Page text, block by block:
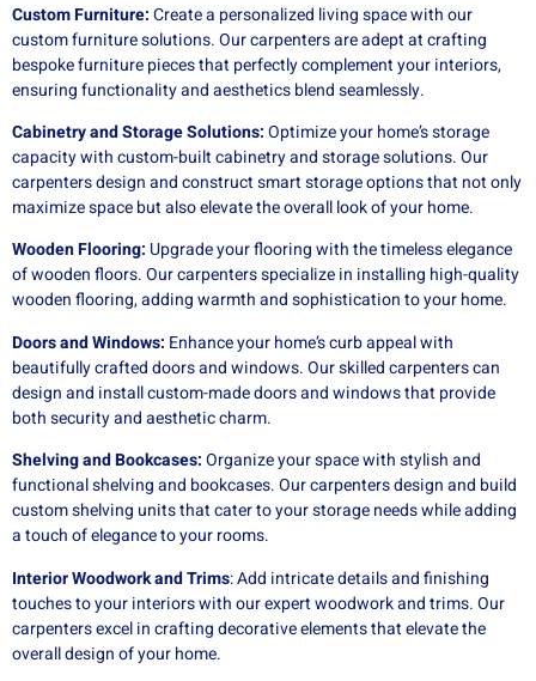
Custom Furniture:Create a personalized living space with our
custom furniture solutions. Our carpenters are adept at crafting
bespoke furniture pieces that perfectly complement your interiors,
ensuring functionality and aesthetics blend seamlessly.
Cabinetry and Storage Solutions:Optimize your home’s storage
capacity with custom-built cabinetry and storage solutions. Our
carpenters design and construct smart storage options that not only
maximize space but also elevate the overall look of your home.
Wooden Flooring: Upgrade your flooring with the timeless elegance
of wooden floors. Our carpenters specialize in installing high-quality
wooden flooring, adding warmth and sophistication to your home.
Doors and Windows: Enhance your home’s curb appeal with
beautifully crafted doors and windows. Our skilled carpenters can
design and install custom-made doors and windows that provide
both security and aesthetic charm.
Shelving and Bookcases:Organize your space with stylish and
functional shelving and bookcases. Our carpenters design and build
custom shelving units that cater to your storage needs while adding
a touch of elegance to your rooms.
Interior Woodwork and Trims: Add intricate details and finishing
touches to your interiors with our expert woodwork and trims. Our
carpenters excel in crafting decorative elements that elevate the
overall design of your home.